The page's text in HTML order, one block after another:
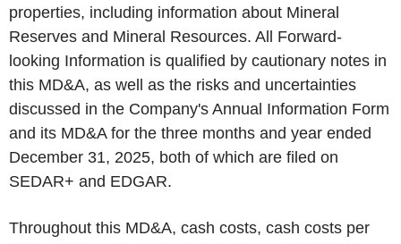
properties, including information about Mineral
Reserves and Mineral Resources. All Forward-
looking Information is qualified by cautionary notes in
this MD&A, as well as the risks and uncertainties
discussed in the Company's Annual Information Form
and its MD&A for the three months and year ended
December 31, 2025, both of which are filed on
SEDAR+ and EDGAR.
Throughout this MD&A, cash costs, cash costs per